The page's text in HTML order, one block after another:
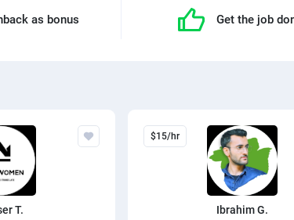
as bonus Get the job
T.
$15/hr
Ibrahim G.